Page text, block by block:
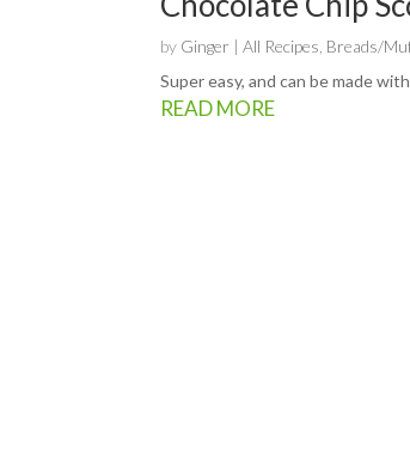
by Ginger |All Recipes Breads/
Super easy, and can be made
READ MORE